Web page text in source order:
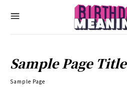
Sample Page Title
Sample Page